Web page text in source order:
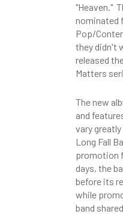
"Heaven."
nominated
Pop/
they didn't
released
Matters
The new
and
vary
Long Fall
promotion
days, the
before its
while
band